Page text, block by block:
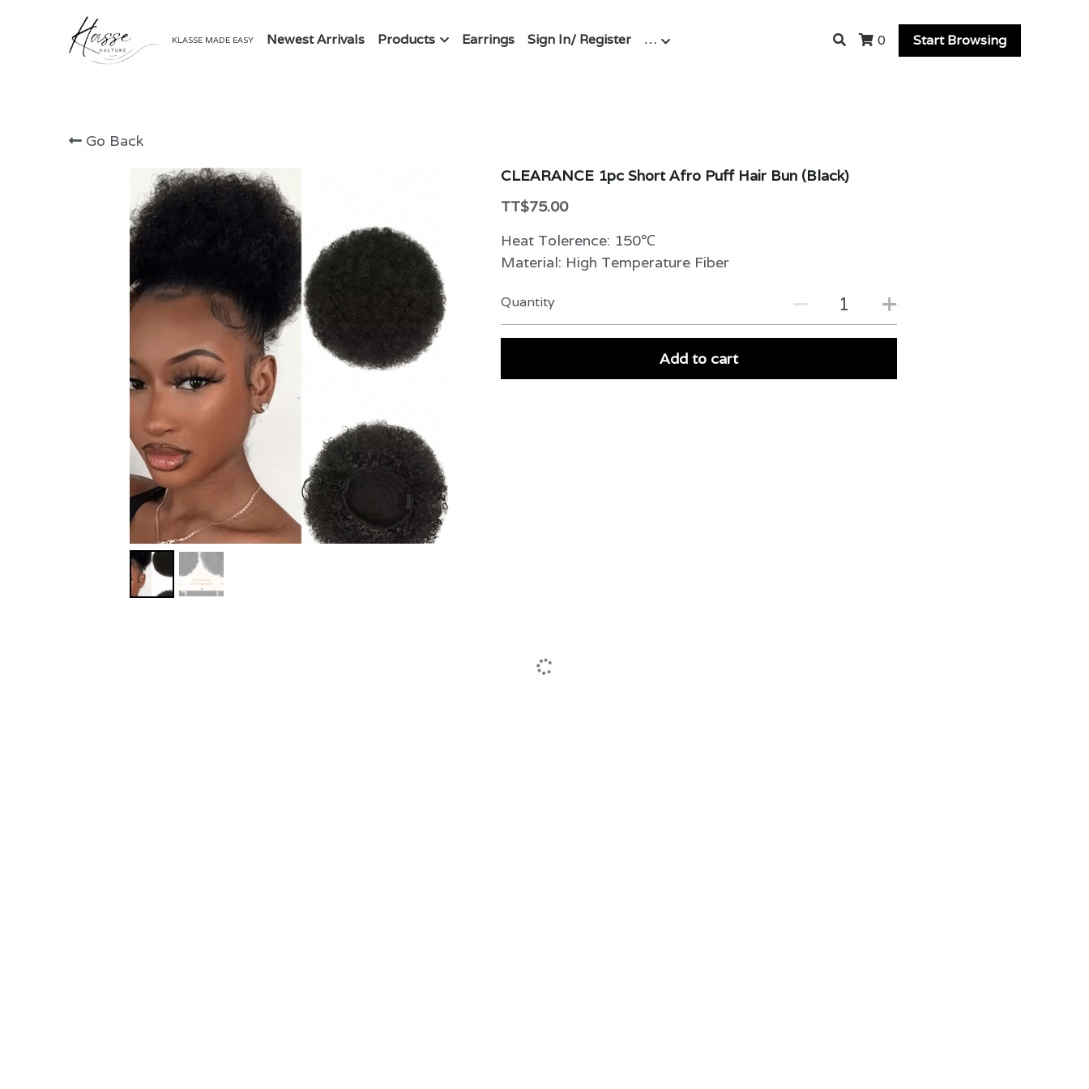
KLASSE MADE EASY Newest Arrivals Products Earrings Sign In/ Register … 0 Start Browsing
Go Back
CLEARANCE 1pc Short Afro Puff Hair Bun (Black)
TT$75.00
Heat Tolerence: 150℃
Material: High Temperature Fiber
Quantity
Add to cart